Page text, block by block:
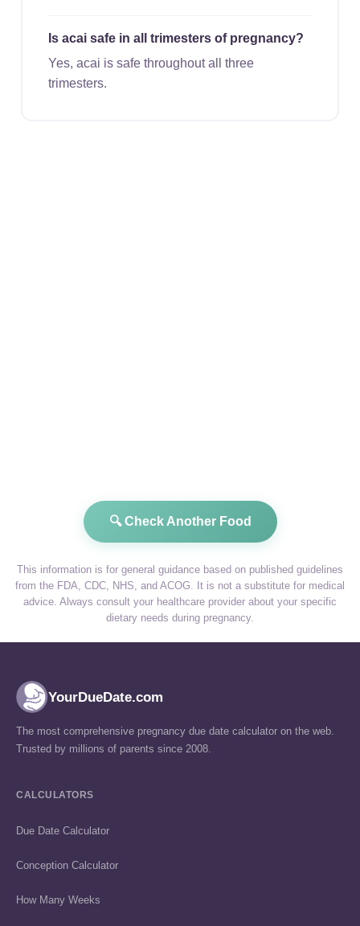
Is acai safe in all trimesters of pregnancy?
Yes, acai is safe throughout all three
trimesters.
🔍 Check Another Food
This information is for general guidance based on published guidelines
from the FDA, CDC, NHS, and ACOG. It is not a substitute for medical
advice. Always consult your healthcare provider about your specific
dietary needs during pregnancy.
YourDueDate.com
The most comprehensive pregnancy due date calculator on the web.
Trusted by millions of parents since 2008.
CALCULATORS
Due Date Calculator
Conception Calculator
How Many Weeks